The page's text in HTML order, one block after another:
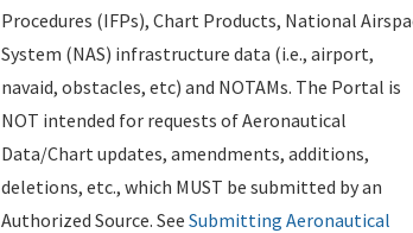
Procedures (IFPs), Chart Products, National
System (NAS) infrastructure data (i.e., airport,
navaid, obstacles, etc) and NOTAMs. The Portal is
NOT intended for requests of Aeronautical
Data/Chart updates, amendments, additions,
deletions, etc., which MUST be submitted by an
Authorized Source. See Submitting Aeronautical